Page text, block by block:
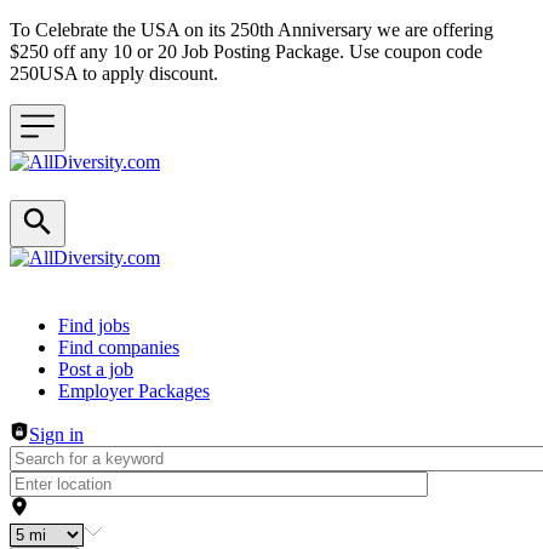
To Celebrate the USA on its 250th Anniversary we are offering
$250 off any 10 or 20 Job Posting Package. Use coupon code
250USA to apply discount.
Header navigation
Find jobs
Find companies
Post a job
Employer Packages
Sign in